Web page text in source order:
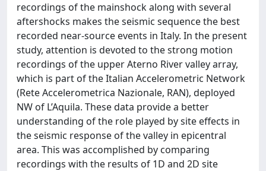
recordings of the mainshock along with several
aftershocks makes the seismic sequence the best
recorded near-source events in Italy. In the present
study, attention is devoted to the strong motion
recordings of the upper Aterno River valley array,
which is part of the Italian Accelerometric Network
(Rete Accelerometrica Nazionale, RAN), deployed
NW of L’Aquila. These data provide a better
understanding of the role played by site effects in
the seismic response of the valley in epicentral
area. This was accomplished by comparing
recordings with the results of 1D and 2D site